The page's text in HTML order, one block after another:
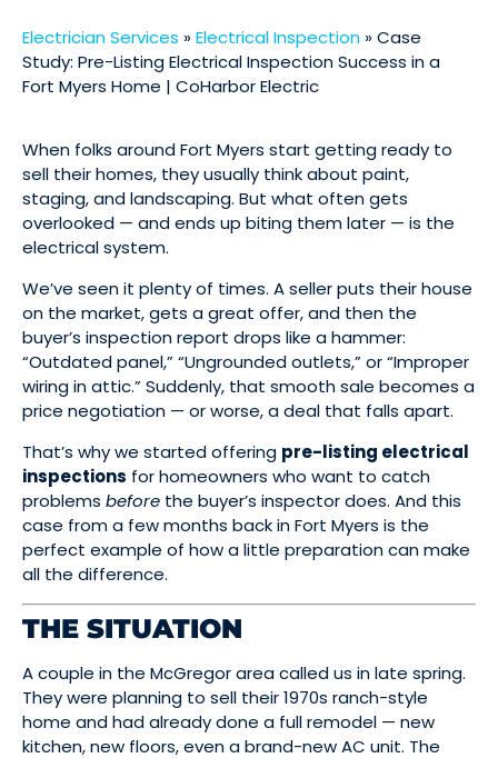
Electrician Services »Electrical Inspection »Case
Study: Pre-Listing Electrical Inspection Success in a
Fort Myers Home | CoHarbor Electric
When folks around Fort Myers start getting ready to
sell their homes, they usually think about paint,
staging, and landscaping. But what often gets
overlooked — and ends up biting them later — is the
electrical system.
We’ve seen it plenty of times. A seller puts their house
on the market, gets a great offer, and then the
buyer’s inspection report drops like a hammer:
“Outdated panel,” “Ungrounded outlets,” or “Improper
wiring in attic.” Suddenly, that smooth sale becomes a
price negotiation — or worse, a deal that falls apart.
That’s why we started offering pre-listing electrical
inspections for homeowners who want to catch
problems before the buyer’s inspector does. And this
case from a few months back in Fort Myers is the
perfect example of how a little preparation can make
all the difference.
THE SITUATION
A couple in the McGregor area called us in late spring.
They were planning to sell their 1970s ranch-style
home and had already done a full remodel — new
kitchen, new floors, even a brand-new AC unit. The